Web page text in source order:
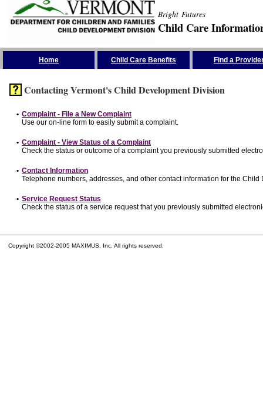
Bright Futures
Child Care
Home Child Care Benefits Find a
Contacting Vermont's Child Development Division
• Complaint - File a New Complaint
Use our on-line form to easily submit a complaint.
• Complaint - View Status of a Complaint
Check the status or outcome of a complaint you previously submitted
• Contact Information
Telephone numbers, addresses, and other contact information for the
• Service Request Status
Check the status of a service request that you previously submitted
Copyright ©2002-2005 MAXIMUS, Inc. All rights reserved.